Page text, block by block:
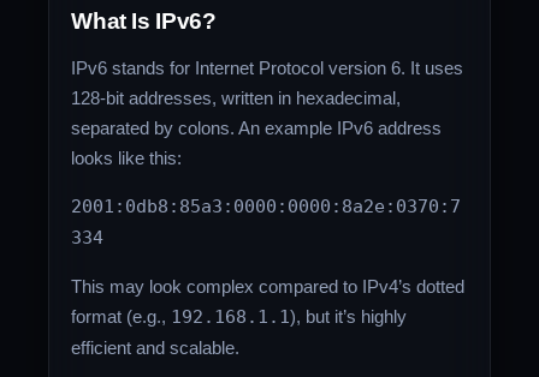
What Is IPv6?
IPv6 stands for Internet Protocol version 6. It uses
128-bit addresses, written in hexadecimal,
separated by colons. An example IPv6 address
looks like this:
2001:0db8:85a3:0000:0000:8a2e:0370:7
334
This may look complex compared to IPv4’s dotted
format (e.g., 192.168.1.1), but it’s highly
efficient and scalable.